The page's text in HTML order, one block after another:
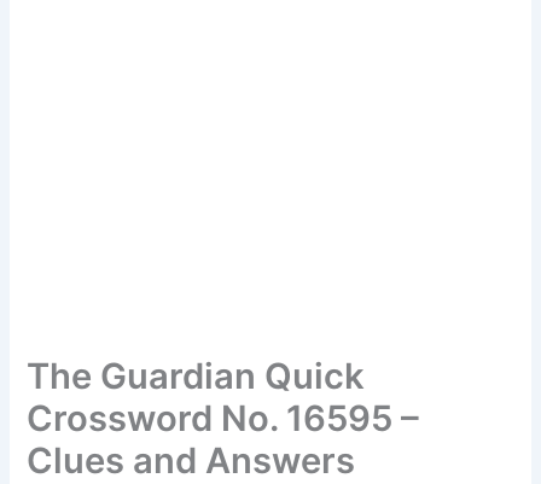
The Guardian Quick
Crossword No. 16595 –
Clues and Answers